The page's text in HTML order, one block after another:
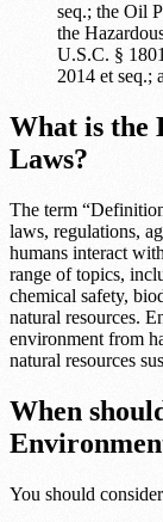
seq.; the Oil
the
U.S.C. §
2014 et seq.;
What is the
Laws?
The term
laws, regulations,
humans interact
range of topics,
chemical safety,
natural resources.
environment from
natural resources
When
You should